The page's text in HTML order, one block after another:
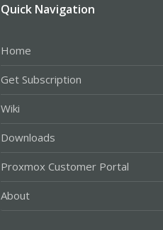
Quick Navigation
Home
Get Subscription
Wiki
Downloads
Proxmox Customer Portal
About